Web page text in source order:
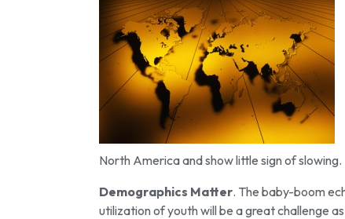
North America and show little sign of slowing.
Demographics Matter. The baby-boom
utilization of youth will be a great challenge